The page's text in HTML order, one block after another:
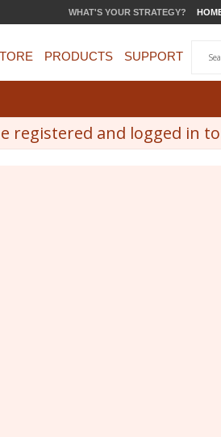
WHAT'S YOUR STRATEGY?
PRODUCTS SUPPORT
registered and logged in